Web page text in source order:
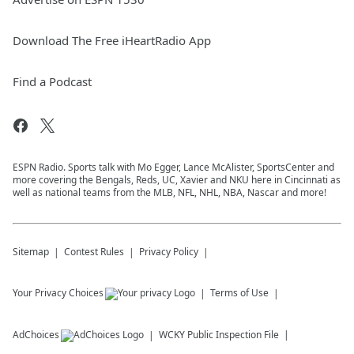
Download The Free iHeartRadio App
Find a Podcast
ESPN Radio. Sports talk with Mo Egger, Lance McAlister, SportsCenter and
more covering the Bengals, Reds, UC, Xavier and NKU here in Cincinnati as
well as national teams from the MLB, NFL, NHL, NBA, Nascar and more!
Sitemap Contest Rules Privacy Policy
Your Privacy Choices Terms of Use
AdChoices WCKY Public Inspection File